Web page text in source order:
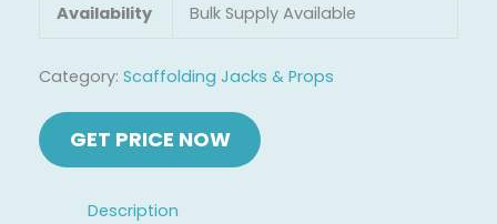
Availability Bulk Supply Available
Category: Scaffolding Jacks & Props
Description